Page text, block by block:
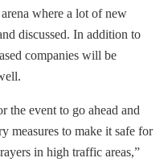
where a lot of new
discussed. In addition to
companies will be
the event to go ahead and
measures to make it safe for
in high traffic areas,”